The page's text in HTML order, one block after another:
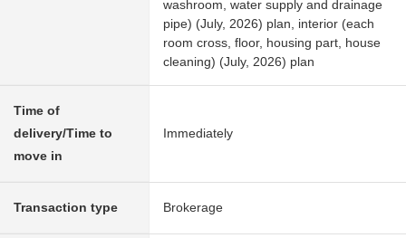
washroom, water supply and drainage
pipe) (July, 2026) plan, interior (each
room cross, floor, housing part, house
cleaning) (July, 2026) plan
Time of
delivery/Time to
move in
Immediately
Transaction type Brokerage